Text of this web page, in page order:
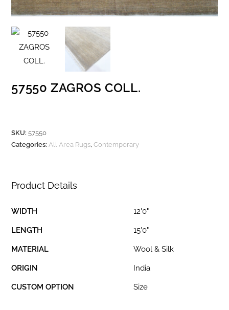
57550 ZAGROS COLL.
SKU:57550
Categories:All Area Rugs,Contemporary
Product Details
WIDTH 12'0"
LENGTH 15'0"
MATERIAL Wool & Silk
ORIGIN India
CUSTOM OPTION Size